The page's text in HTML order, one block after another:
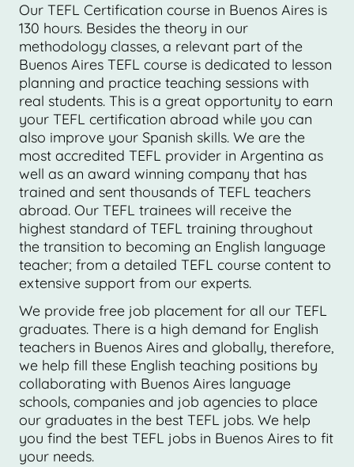
Our TEFL Certification course in Buenos Aires is
130 hours. Besides the theory in our
methodology classes, a relevant part of the
Buenos Aires TEFL course is dedicated to lesson
planning and practice teaching sessions with
real students. This is a great opportunity to earn
your TEFL certification abroad while you can
also improve your Spanish skills. We are the
most accredited TEFL provider in Argentina as
well as an award winning company that has
trained and sent thousands of TEFL teachers
abroad. Our TEFL trainees will receive the
highest standard of TEFL training throughout
the transition to becoming an English language
teacher; from a detailed TEFL course content to
extensive support from our experts.
We provide free job placement for all our TEFL
graduates. There is a high demand for English
teachers in Buenos Aires and globally, therefore,
we help fill these English teaching positions by
collaborating with Buenos Aires language
schools, companies and job agencies to place
our graduates in the best TEFL jobs. We help
you find the best TEFL jobs in Buenos Aires to fit
your needs.